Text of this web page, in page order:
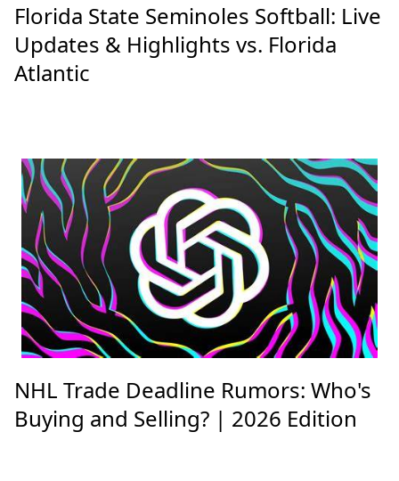
Florida State Seminoles Softball: Live
Updates & Highlights vs. Florida
Atlantic
NHL Trade Deadline Rumors: Who's
Buying and Selling? | 2026 Edition